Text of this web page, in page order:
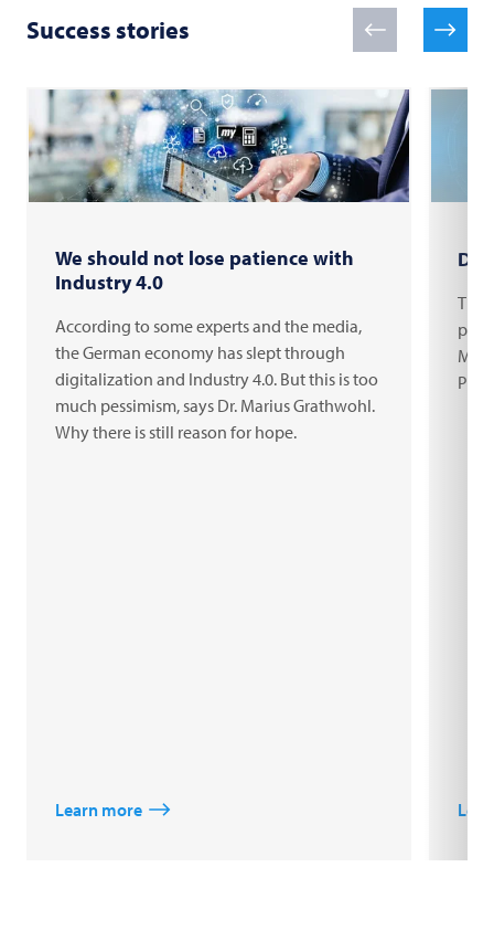
Success stories
We should not lose patience with
Industry 4.0
According to some experts and the media,
the German economy has slept through
digitalization and Industry 4.0. But this is too
much pessimism, says Dr. Marius Grathwohl.
Why there is still reason for hope.
Learn more
The